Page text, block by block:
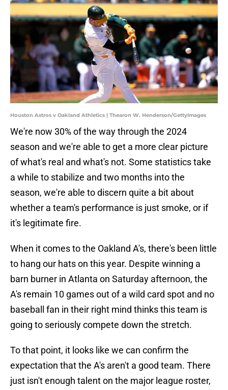
Houston Astros v Oakland Athletics | Thearon W. Henderson/GettyImages
We're now 30% of the way through the 2024
season and we're able to get a more clear picture
of what's real and what's not. Some statistics take
a while to stabilize and two months into the
season, we're able to discern quite a bit about
whether a team's performance is just smoke, or if
it's legitimate fire.
When it comes to the Oakland A's, there's been little
to hang our hats on this year. Despite winning a
barn burner in Atlanta on Saturday afternoon, the
A's remain 10 games out of a wild card spot and no
baseball fan in their right mind thinks this team is
going to seriously compete down the stretch.
To that point, it looks like we can confirm the
expectation that the A's aren't a good team. There
just isn't enough talent on the major league roster,